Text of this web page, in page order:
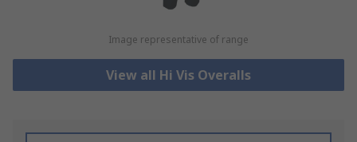
Image representative of range
View all Hi Vis Overalls